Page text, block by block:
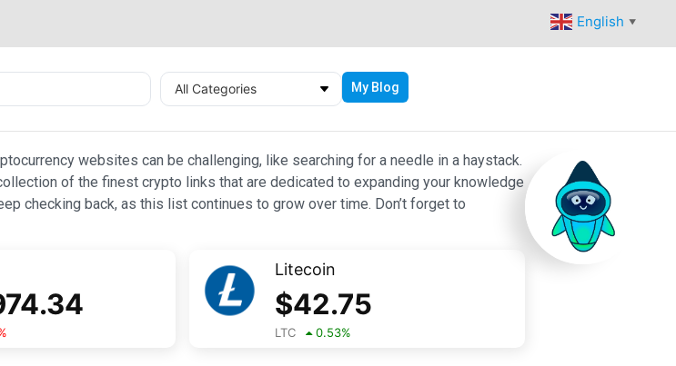
English ▼
All Categories My Blog
websites can be challenging, like searching for a needle in a haystack.
of the finest crypto links that are dedicated to expanding your knowledge
checking back, as this list continues to grow over time. Don’t forget to
Litecoin
$42.75
LTC 0.53%